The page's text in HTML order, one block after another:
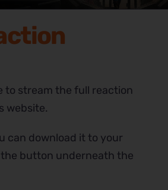
to stream the full reaction
website.
can download it to your
button underneath the